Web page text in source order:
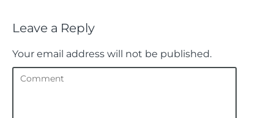
Leave a Reply
Your email address will not be published.